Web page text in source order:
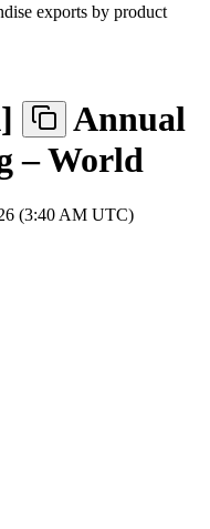
exports by product
]
Annual
– World
(3:40 AM UTC)